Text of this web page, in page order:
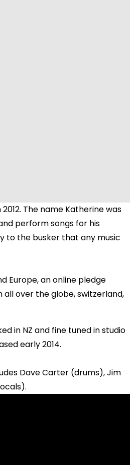
The name Katherine was
perform songs for his
to the busker that any music
Europe, an online pledge
over the globe, switzerland,
in NZ and fine tuned in studio
early 2014.
Dave Carter (drums), Jim